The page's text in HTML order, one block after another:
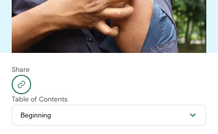
Share
Table of Contents